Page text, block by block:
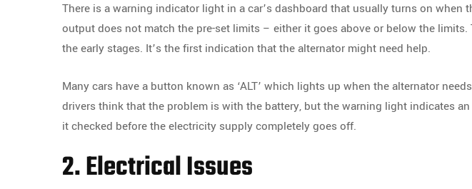
There is a warning indicator light in a car’s dashboard that usually turns on when
output does not match the pre-set limits – either it goes above or below the
the early stages. It’s the first indication that the alternator might need help.
Many cars have a button known as ‘ALT’ which lights up when the alternator
drivers think that the problem is with the battery, but the warning light indicates
it checked before the electricity supply completely goes off.
2. Electrical Issues